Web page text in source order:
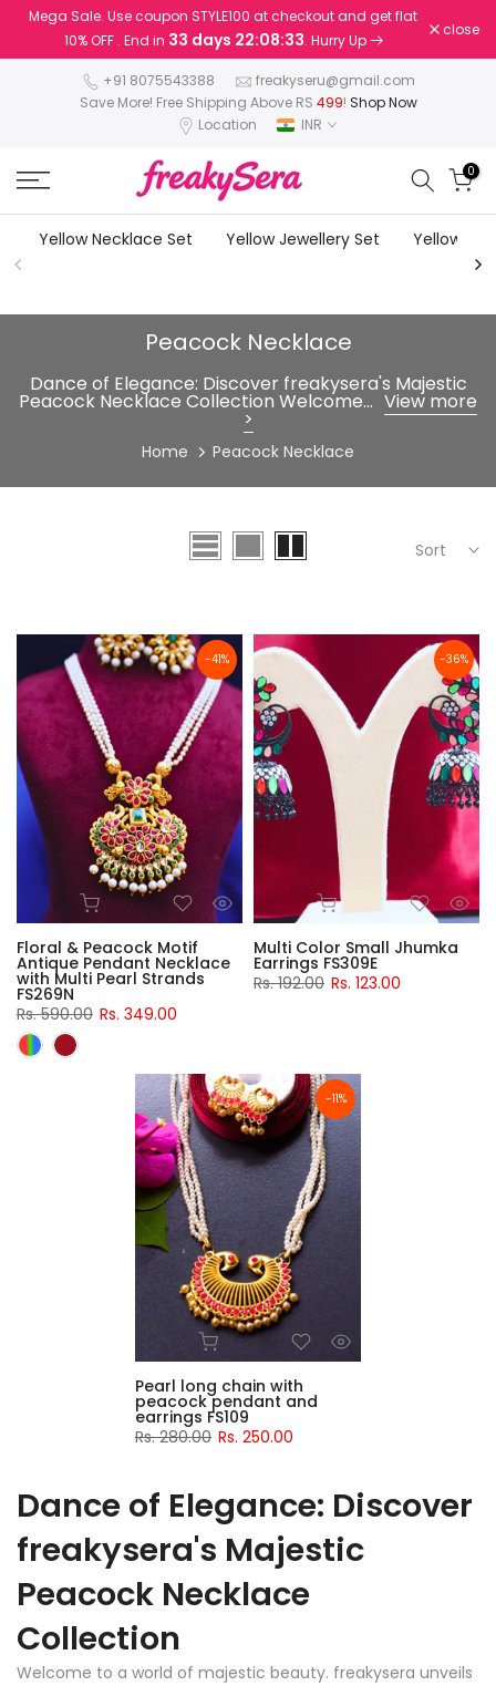
Skip
Mega Sale. Use coupon STYLE100 at checkout and get flat
10% OFF . End in 33 days 22:08:32. Hurry Up
close
+91 8075543388
freakyseru@gmail.com
Save More! Free Shipping Above RS 499! Shop Now
Location
INR
0
Yellow Necklace Set Yellow Jewellery Set Yellow
Peacock Necklace
Dance of Elegance: Discover freakysera's Majestic
Peacock Necklace Collection Welcome... View more
>
Home Peacock Necklace
Sort
-41%
Floral & Peacock Motif
Antique Pendant Necklace
with Multi Pearl Strands
FS269N
Rs. 590.00 Rs. 349.00
-36%
Multi Color Small Jhumka
Earrings FS309E
Rs. 192.00 Rs. 123.00
-11%
Pearl long chain with
peacock pendant and
earrings FS109
Rs. 280.00 Rs. 250.00
Dance of Elegance: Discover
freakysera's Majestic
Peacock Necklace
Collection
Welcome to a world of majestic beauty. freakysera unveils